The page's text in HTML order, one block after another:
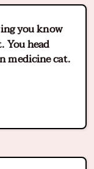
you know
You head
medicine cat.